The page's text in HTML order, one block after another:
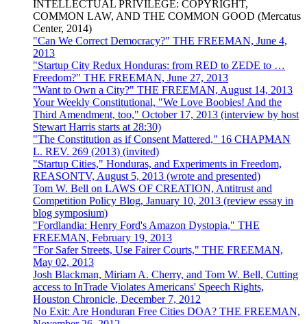
INTELLECTUAL PRIVILEGE: COPYRIGHT,
COMMON LAW, AND THE COMMON GOOD (Mercatus
Center, 2014)
"Can We Correct Democracy?" THE FREEMAN, June 4,
2013
"Startup City Redux Honduras: from RED to ZEDE to …
Freedom?" THE FREEMAN, June 27, 2013
"Want to Own a City?" THE FREEMAN, August 14, 2013
Your Weekly Constitutional, "We Love Boobies! And the
Third Amendment, too," October 17, 2013 (interview by host
Stewart Harris starts at 28:30)
"The Constitution as if Consent Mattered," 16 CHAPMAN
L. REV. 269 (2013) (invited)
"Startup Cities," Honduras, and Experiments in Freedom,
REASONTV, August 5, 2013 (wrote and presented)
Tom W. Bell on LAWS OF CREATION, Antitrust and
Competition Policy Blog, January 10, 2013 (review essay in
blog symposium)
"Fordlandia: Henry Ford's Amazon Dystopia," THE
FREEMAN, February 19, 2013
"For Safer Streets, Use Fairer Courts," THE FREEMAN,
May 02, 2013
Josh Blackman, Miriam A. Cherry, and Tom W. Bell, Cutting
access to InTrade Violates Americans' Speech Rights,
Houston Chronicle, December 7, 2012
No Exit: Are Honduran Free Cities DOA? THE FREEMAN,